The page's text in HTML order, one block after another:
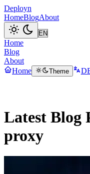
Deployn
HomeBlogAbout
Home
Blog
About
Home
Theme
Latest Blog
proxy